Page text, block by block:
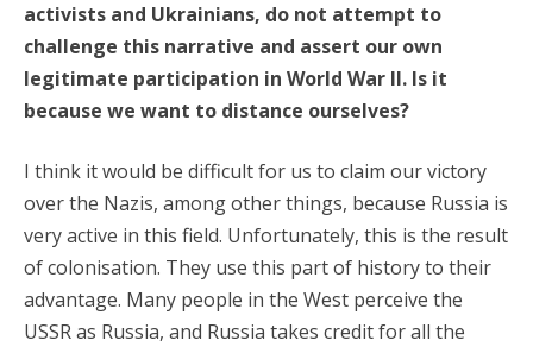
activists and Ukrainians, do not attempt to
challenge this narrative and assert our own
legitimate participation in World War II. Is it
because we want to distance ourselves?
I think it would be difficult for us to claim our victory
over the Nazis, among other things, because Russia is
very active in this field. Unfortunately, this is the result
of colonisation. They use this part of history to their
advantage. Many people in the West perceive the
USSR as Russia, and Russia takes credit for all the